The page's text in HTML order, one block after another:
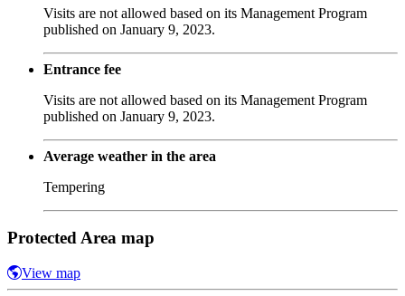
Visits are not allowed based on its Management Program
published on January 9, 2023.
Entrance fee
Visits are not allowed based on its Management Program
published on January 9, 2023.
Average weather in the area
Tempering
Protected Area map
View map